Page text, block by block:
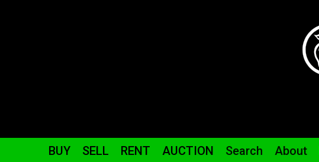
BUY SELL RENT AUCTION Search About